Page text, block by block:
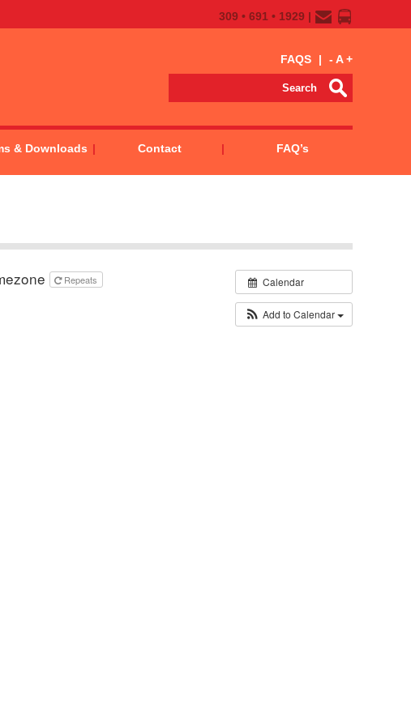
309 • 691 • 1929 |
FAQS | - A +
& Downloads Contact FAQ’s
Calendar
Add to Calendar
Repeats